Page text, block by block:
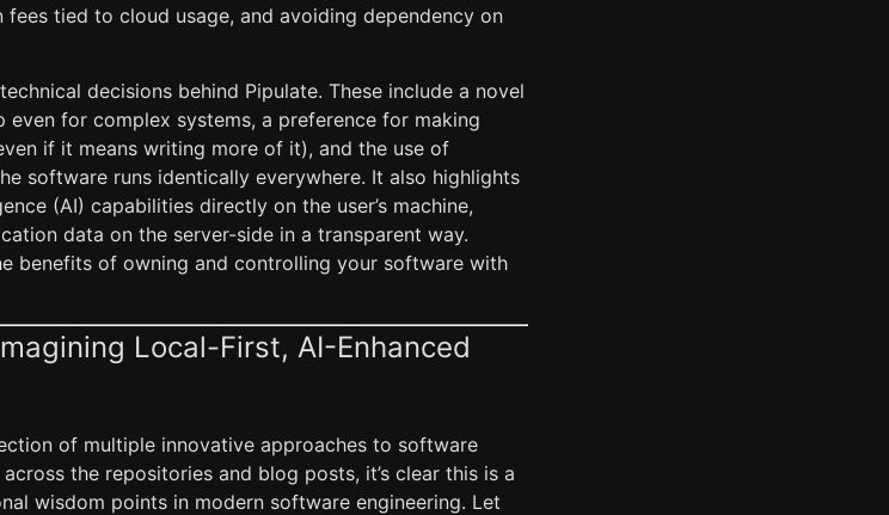
tied to cloud usage, and avoiding dependency on
decisions behind Pipulate. These include a novel
for complex systems, a preference for making
if it means writing more of it), and the use of
software runs identically everywhere. It also highlights
(AI) capabilities directly on the user’s machine,
data on the server-side in a transparent way.
benefits of owning and controlling your software with
Local-First, AI-Enhanced
of multiple innovative approaches to software
the repositories and blog posts, it’s clear this is a
wisdom points in modern software engineering. Let